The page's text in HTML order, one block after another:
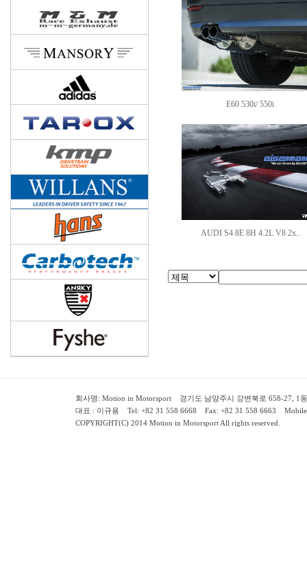
E60 530i/ 550i
AUDI S4 8E 8H 4.2L V8 2x..
회사명: Motion in Motorsport 경기도 남양주시 강변북로 658-27, 1동
대표 : 이규용 Tel: +82 31 558 6668 Fax: +82 31 558 6663
COPYRIGHT(C) 2014 Motion in Motorsport All rights reserved.